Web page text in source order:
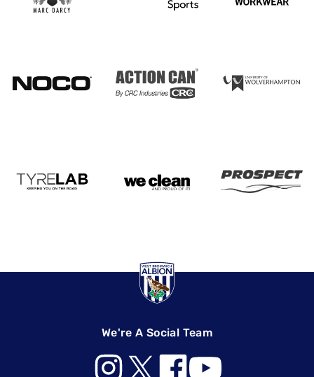
We're A Social Team